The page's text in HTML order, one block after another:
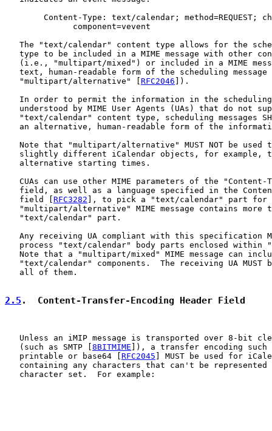
Content-Type: text/calendar; method=REQUEST;
              component=vevent
The "text/calendar" content type allows for the
type to be included in a MIME message with other
(i.e., "multipart/mixed") or included in a MIME
text, human-readable form of the scheduling message
   "multipart/alternative" [
RFC2046 ]).
In order to permit the information in the
understood by MIME User Agents (UAs) that do not
"text/calendar" content type, scheduling messages
an alternative, human-readable form of the
Note that "multipart/alternative" MUST NOT be used
slightly different iCalendar objects, for example,
   alternative starting times.
CUAs can use other MIME parameters of the "Content-
field, as well as a language specified in the
   field [
RFC3282 ], to pick a "text/calendar" part for
"multipart/alternative" MIME message contains more
   "text/calendar" part.
Any receiving UA compliant with this specification
process "text/calendar" body parts enclosed within
Note that a "multipart/mixed" MIME message can
"text/calendar" components.  The receiving UA MUST
   all of them.
2.5 .  Content-Transfer-Encoding Header Field
Unless an iMIP message is transported over 8-bit
   (such as SMTP [
8BITMIME ]), a transfer encoding such
   printable or base64 [
RFC2045 ] MUST be used for
containing any characters that can't be represented
   character set.  For example: